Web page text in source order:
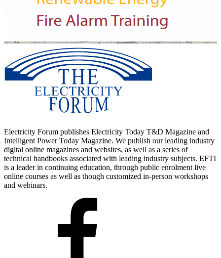
Electricity Forum publishes Electricity Today T&D Magazine and
Intelligent Power Today Magazine. We publish our leading industry
digital online magazines and websites, as well as a series of
technical handbooks associated with leading industry subjects. EFTI
is a leader in continuing education, through public enrolment live
online courses as well as though customized in-person workshops
and webinars.